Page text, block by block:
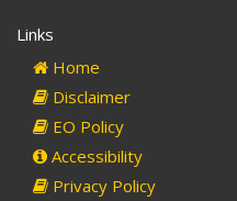
Links
Home
Disclaimer
EO Policy
Accessibility
Privacy Policy